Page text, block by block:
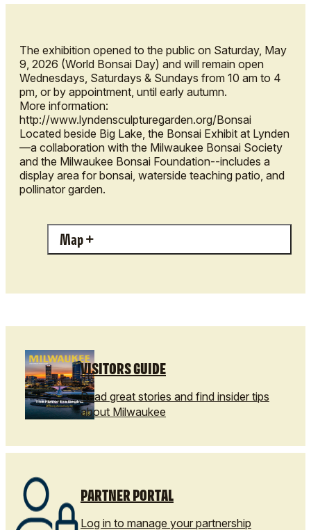
The exhibition opened to the public on Saturday, May
9, 2026 (World Bonsai Day) and will remain open
Wednesdays, Saturdays & Sundays from 10 am to 4
pm, or by appointment, until early autumn.
More information:
http://www.lyndensculpturegarden.org/Bonsai
Located beside Big Lake, the Bonsai Exhibit at Lynden
—a collaboration with the Milwaukee Bonsai Society
and the Milwaukee Bonsai Foundation--includes a
display area for bonsai, waterside teaching patio, and
pollinator garden.
Map
VISITORS GUIDE
Read great stories and find insider tips
about Milwaukee
PARTNER PORTAL
Log in to manage your partnership